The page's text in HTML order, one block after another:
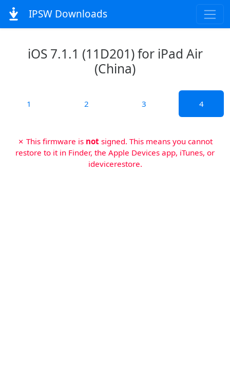
IPSW Downloads
iOS 7.1.1 (11D201) for iPad Air
(China)
1 2 3 4
✗ This firmware is not signed. This means you cannot
restore to it in Finder, the Apple Devices app, iTunes, or
idevicerestore.